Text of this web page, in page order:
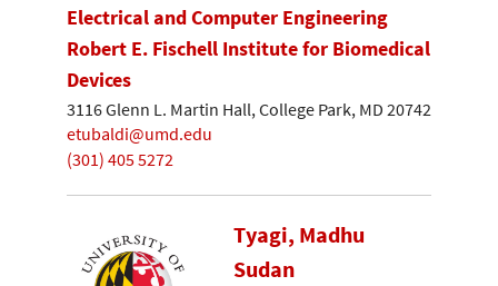
Electrical and Computer Engineering
Robert E. Fischell Institute for Biomedical
Devices
3116 Glenn L. Martin Hall, College Park, MD 20742
etubaldi@umd.edu
(301) 405 5272
Tyagi, Madhu
Sudan